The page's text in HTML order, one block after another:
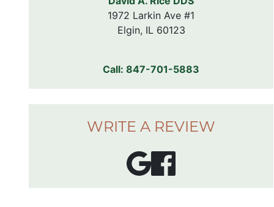
1972 Larkin Ave #1
Elgin, IL 60123
Call: 847-701-5883
WRITE A REVIEW